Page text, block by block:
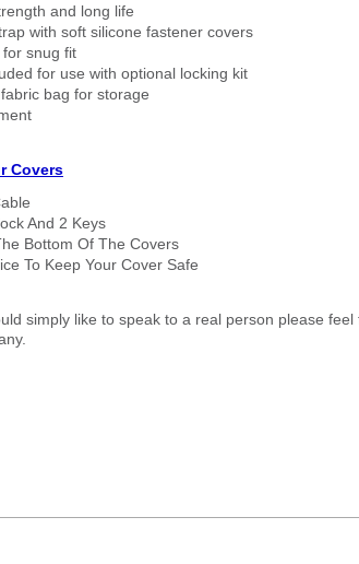
and long life
with soft silicone fastener covers
snug fit
for use with optional locking kit
bag for storage
Covers
And 2 Keys
Bottom Of The Covers
To Keep Your Cover Safe
simply like to speak to a real person please